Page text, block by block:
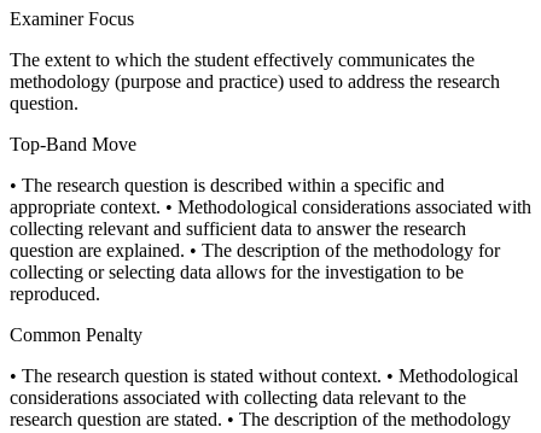
Examiner Focus
The extent to which the student effectively communicates the
methodology (purpose and practice) used to address the research
question.
Top-Band Move
• The research question is described within a specific and
appropriate context. • Methodological considerations associated with
collecting relevant and sufficient data to answer the research
question are explained. • The description of the methodology for
collecting or selecting data allows for the investigation to be
reproduced.
Common Penalty
• The research question is stated without context. • Methodological
considerations associated with collecting data relevant to the
research question are stated. • The description of the methodology